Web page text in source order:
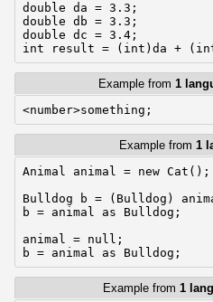
double da = 3.3;
double db = 3.3;
double dc = 3.4;
int result = (int)da +
Example from 1
<number>something;
Example from 1
Animal animal = new Cat();
Bulldog b = (Bulldog)
b = animal as Bulldog;
animal = null;
b = animal as Bulldog;
Example from 1